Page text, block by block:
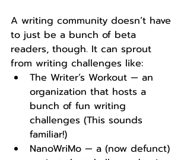
A writing community doesn’t have
to just be a bunch of beta
readers, though. It can sprout
from writing challenges like:
The Writer’s Workout — an
organization that hosts a
bunch of fun writing
challenges (This sounds
familiar!)
NanoWriMo — a (now defunct)